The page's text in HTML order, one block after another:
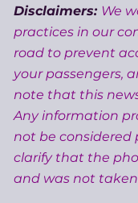
Disclaimers: We
practices in our
road to prevent
your passengers,
note that this
Any information
not be considered
clarify that the
and was not